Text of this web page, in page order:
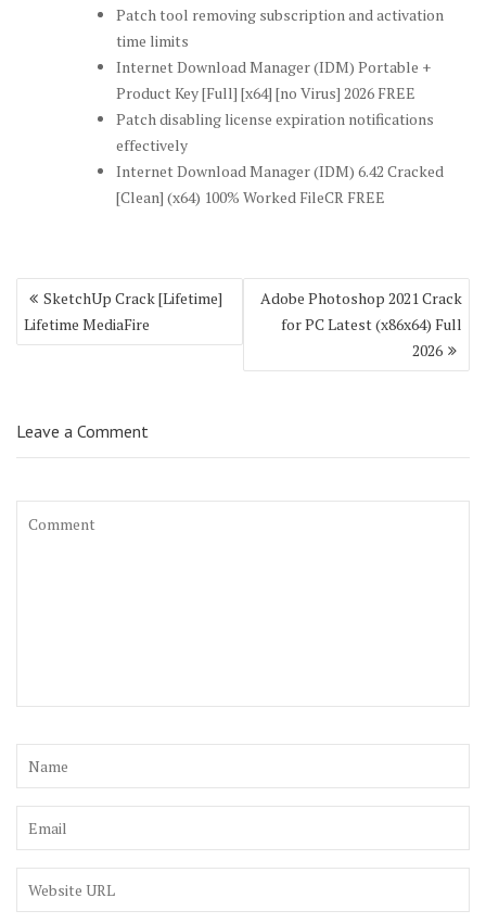
Patch tool removing subscription and activation
time limits
Internet Download Manager (IDM) Portable +
Product Key [Full] [x64] [no Virus] 2026 FREE
Patch disabling license expiration notifications
effectively
Internet Download Manager (IDM) 6.42 Cracked
[Clean] (x64) 100% Worked FileCR FREE
Post
navigation
SketchUp Crack [Lifetime]
Lifetime MediaFire
Adobe Photoshop 2021 Crack
for PC Latest (x86x64) Full
2026
Leave a Comment